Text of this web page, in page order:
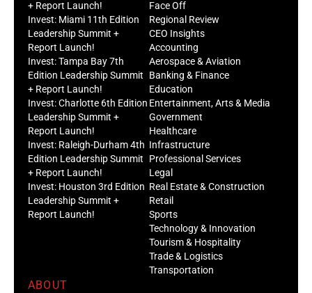
+ Report Launch!
Invest: Miami 11th Edition
Leadership Summit +
Report Launch!
Invest: Tampa Bay 7th
Edition Leadership Summit
+ Report Launch!
Invest: Charlotte 6th Edition
Leadership Summit +
Report Launch!
Invest: Raleigh-Durham 4th
Edition Leadership Summit
+ Report Launch!
Invest: Houston 3rd Edition
Leadership Summit +
Report Launch!
Face Off
Regional Review
CEO Insights
Accounting
Aerospace & Aviation
Banking & Finance
Education
Entertainment, Arts & Media
Government
Healthcare
Infrastructure
Professional Services
Legal
Real Estate & Construction
Retail
Sports
Technology & Innovation
Tourism & Hospitality
Trade & Logistics
Transportation
ABOUT